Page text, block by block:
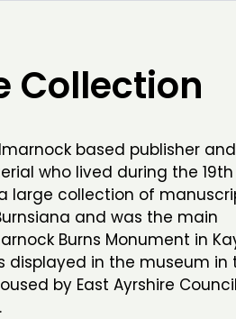
Collection
based publisher and
who lived during the 19th
large collection of
and was the main
Burns Monument in
displayed in the museum in
by East Ayrshire